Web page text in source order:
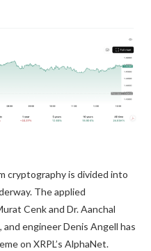
cryptography is divided into
The applied
Cenk and Dr. Aanchal
engineer Denis Angell has
on XRPL’s AlphaNet.